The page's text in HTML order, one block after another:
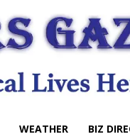
WEATHER BIZ